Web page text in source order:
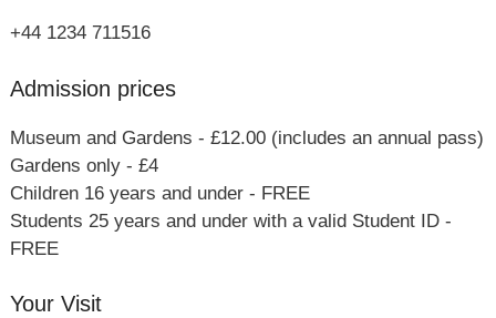
+44 1234 711516
Admission prices
Museum and Gardens - £12.00 (includes an annual pass)
Gardens only - £4
Children 16 years and under - FREE
Students 25 years and under with a valid Student ID -
FREE
Your Visit